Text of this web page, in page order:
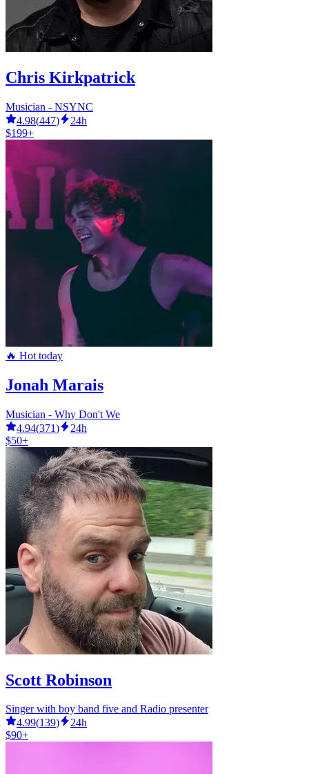
Chris Kirkpatrick
Musician - NSYNC
4.98(447)
24h
$199+
🔥 Hot today
Jonah Marais
Musician - Why Don't We
4.94(371)
24h
$50+
Scott Robinson
Singer with boy band five and Radio presenter
4.99(139)
24h
$90+